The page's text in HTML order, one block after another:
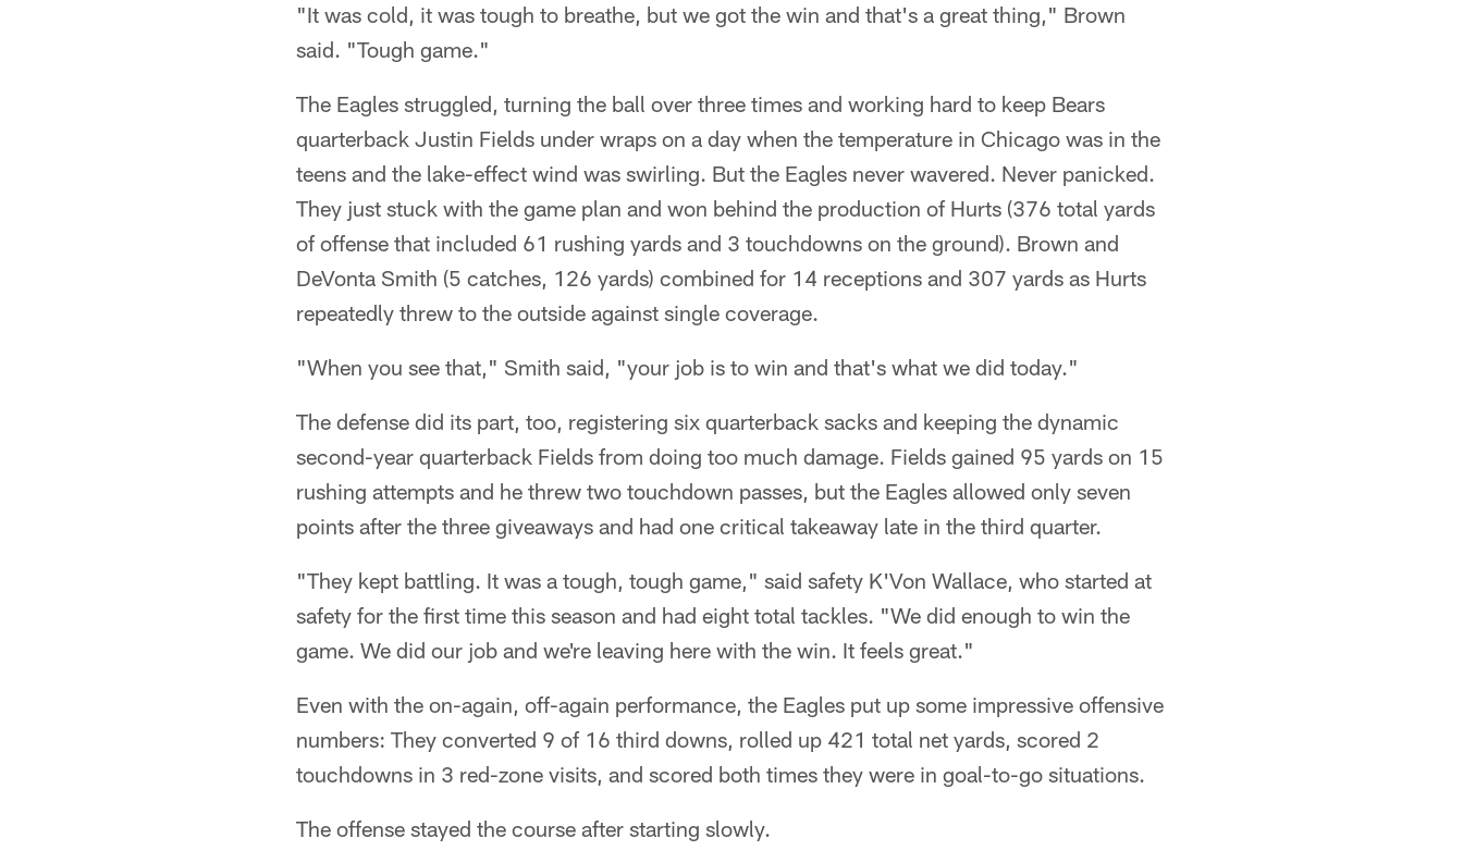
"It was cold, it was tough to breathe, but we got the win and that's a great thing," Brown
said. "Tough game."
The Eagles struggled, turning the ball over three times and working hard to keep Bears
quarterback Justin Fields under wraps on a day when the temperature in Chicago was in the
teens and the lake-effect wind was swirling. But the Eagles never wavered. Never panicked.
They just stuck with the game plan and won behind the production of Hurts (376 total yards
of offense that included 61 rushing yards and 3 touchdowns on the ground). Brown and
DeVonta Smith (5 catches, 126 yards) combined for 14 receptions and 307 yards as Hurts
repeatedly threw to the outside against single coverage.
"When you see that," Smith said, "your job is to win and that's what we did today."
The defense did its part, too, registering six quarterback sacks and keeping the dynamic
second-year quarterback Fields from doing too much damage. Fields gained 95 yards on 15
rushing attempts and he threw two touchdown passes, but the Eagles allowed only seven
points after the three giveaways and had one critical takeaway late in the third quarter.
"They kept battling. It was a tough, tough game," said safety K'Von Wallace, who started at
safety for the first time this season and had eight total tackles. "We did enough to win the
game. We did our job and we're leaving here with the win. It feels great."
Even with the on-again, off-again performance, the Eagles put up some impressive offensive
numbers: They converted 9 of 16 third downs, rolled up 421 total net yards, scored 2
touchdowns in 3 red-zone visits, and scored both times they were in goal-to-go situations.
The offense stayed the course after starting slowly.